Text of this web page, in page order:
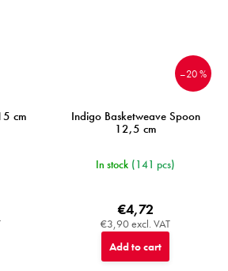
cm
–20 %
Indigo Basketweave Spoon
12,5 cm
In stock (141 pcs)
€3,90 excl. VAT
€4,72
Add to cart